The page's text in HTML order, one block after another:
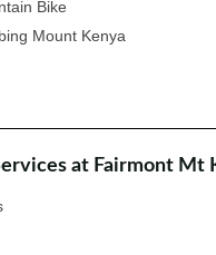
Bike
Mount Kenya
at Fairmont Mt